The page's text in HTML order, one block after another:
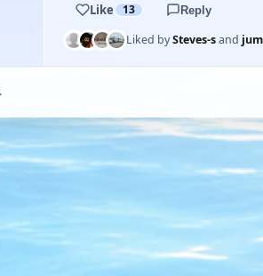
Like 13 Reply
Liked bySteves-sand